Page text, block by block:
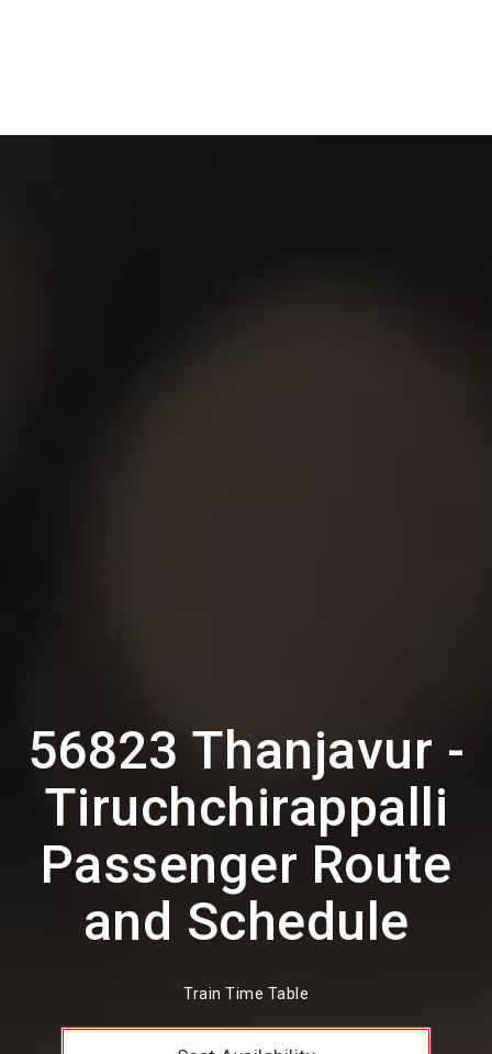
56823 Thanjavur -
Tiruchchirappalli
Passenger Route
and Schedule
Train Time Table